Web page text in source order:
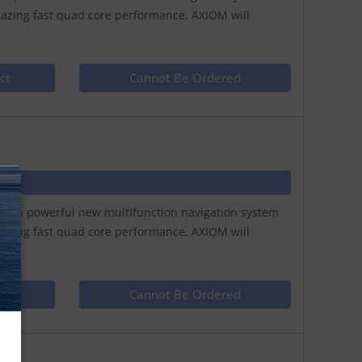
fast quad core performance, AXIOM will
Cannot Be Ordered
a powerful new multifunction navigation system
fast quad core performance, AXIOM will
Cannot Be Ordered